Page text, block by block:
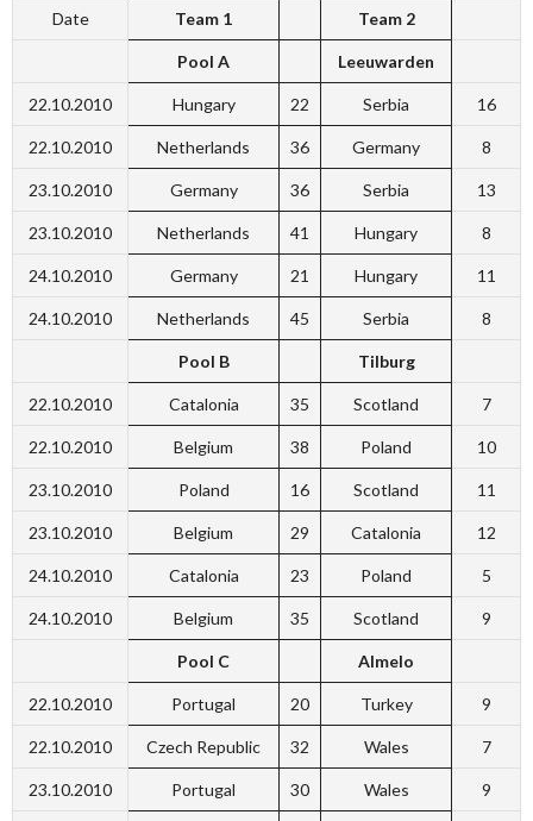
Date Team 1 Team 2
Pool A Leeuwarden
22.10.2010 Hungary 22 Serbia 16
22.10.2010 Netherlands 36 Germany 8
23.10.2010 Germany 36 Serbia 13
23.10.2010 Netherlands 41 Hungary 8
24.10.2010 Germany 21 Hungary 11
24.10.2010 Netherlands 45 Serbia 8
Pool B Tilburg
22.10.2010 Catalonia 35 Scotland 7
22.10.2010 Belgium 38 Poland 10
23.10.2010 Poland 16 Scotland 11
23.10.2010 Belgium 29 Catalonia 12
24.10.2010 Catalonia 23 Poland 5
24.10.2010 Belgium 35 Scotland 9
Pool C Almelo
22.10.2010 Portugal 20 Turkey 9
22.10.2010 Czech Republic 32 Wales 7
23.10.2010 Portugal 30 Wales 9